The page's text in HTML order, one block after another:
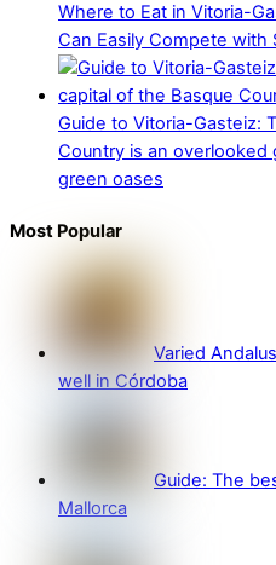
Where to Eat in Vitoria-
Can Easily Compete with
Guide to Vitoria-Gasteiz:
Country is an overlooked
green oases
Most Popular
Varied
well in Córdoba
Guide: The
Mallorca